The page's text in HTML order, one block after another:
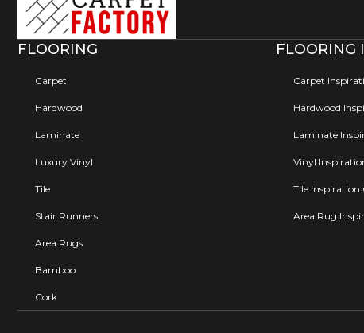
FLOORING
Carpet
Hardwood
Laminate
Luxury Vinyl
Tile
Stair Runners
Area Rugs
Bamboo
Cork
FLOORING
Carpet
Hardwood
Laminate
Vinyl
Tile Inspiration
Area Rug